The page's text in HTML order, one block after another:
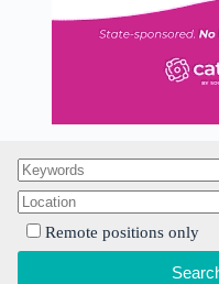
Remote positions only